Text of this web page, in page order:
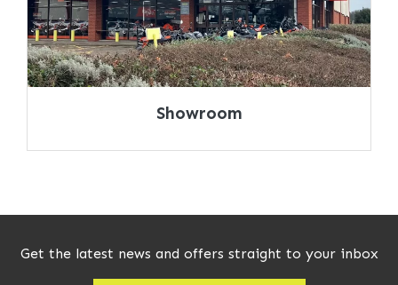
Showroom
Get the latest news and offers straight to your inbox